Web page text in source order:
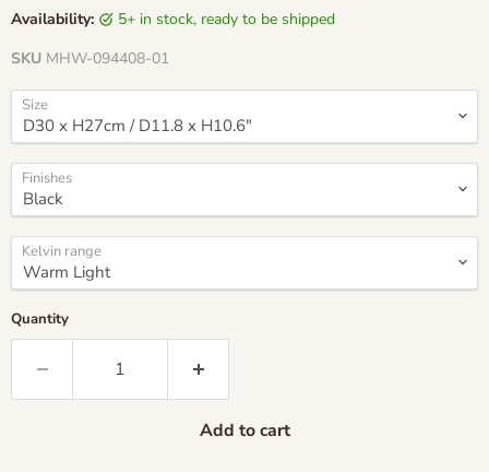
Availability:
5+ in stock, ready to be shipped
SKU MHW-094408-01
Size
Finishes
Kelvin range
Quantity
Add to cart